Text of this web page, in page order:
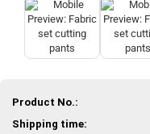
Product No.:
Shipping time: